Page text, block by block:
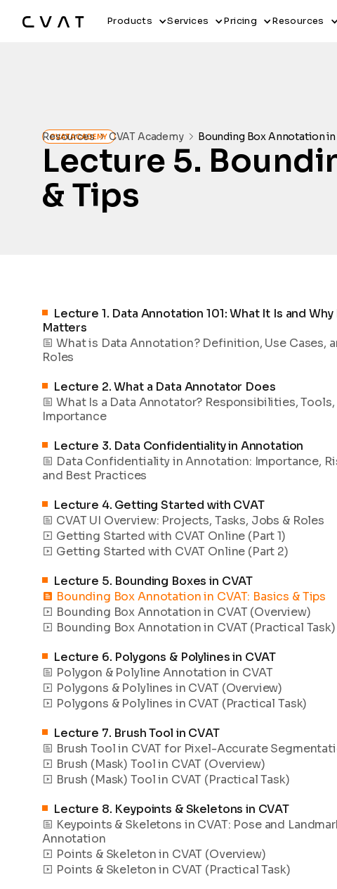
Products Services Pricing Resources
Resources CVAT Academy Bounding Box Annotation in
CVAT ACADEMY
Lecture 5.
& Tips
Lecture 1. Data Annotation 101: What It Is and Why
Matters
What is Data Annotation? Definition, Use Cases,
Roles
Lecture 2.What a Data Annotator Does
What Is a Data Annotator? Responsibilities, Tools,
Importance
Lecture 3. Data Confidentiality in Annotation
Data Confidentiality in Annotation: Importance,
and Best Practices
Lecture 4. Getting Started with CVAT
CVAT UI Overview: Projects, Tasks, Jobs & Roles
Getting Started with CVAT Online (Part 1)
Getting Started with CVAT Online (Part 2)
Lecture 5. Bounding Boxes in CVAT
Bounding Box Annotation in CVAT: Basics & Tips
Bounding Box Annotation in CVAT (Overview)
Bounding Box Annotation in CVAT (Practical Task)
Lecture 6. Polygons & Polylines in CVAT
Polygon & Polyline Annotation in CVAT
Polygons & Polylines in CVAT (Overview)
Polygons & Polylines in CVAT (Practical Task)
Lecture 7. Brush Tool in CVAT
Brush Tool in CVAT for Pixel-Accurate
Brush (Mask) Tool in CVAT (Overview)
Brush (Mask) Tool in CVAT (Practical Task)
Lecture 8. Keypoints & Skeletons in CVAT
Keypoints & Skeletons in CVAT: Pose and
Annotation
Points & Skeleton in CVAT (Overview)
Points & Skeleton in CVAT (Practical Task)